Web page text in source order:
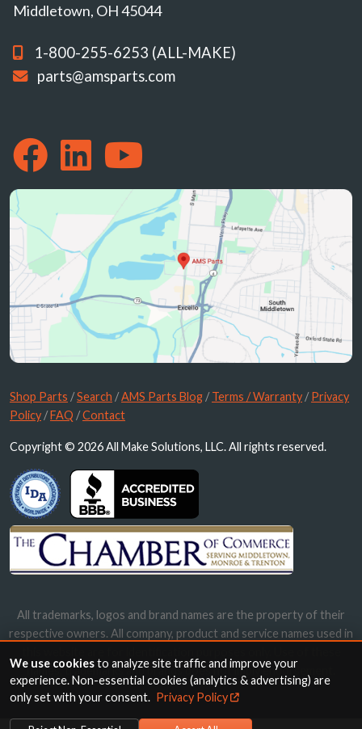
Middletown, OH 45044
1-800-255-6253 (ALL-MAKE)
parts@amsparts.com
Shop Parts /Search /AMS Parts Blog/Terms / Warranty/Privacy
Policy/FAQ /Contact
Copyright © 2026 All Make Solutions, LLC. All rights reserved.
All trademarks, logos and brand names are the property of their
respective owners. All company, product and service names used in
names, trademarks and brands does not imply endorsement.
We use cookiesto analyze site traffic and improve your
experience. Non-essential cookies (analytics & advertising) are
only set with your consent. Privacy Policy